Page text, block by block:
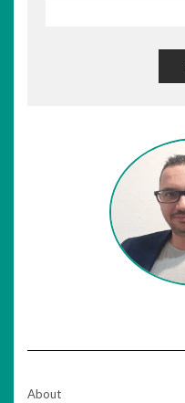
About